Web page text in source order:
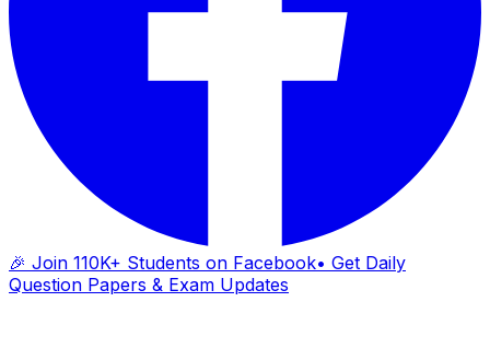
🎉 Join 110K+ Students on Facebook• Get Daily
Question Papers & Exam Updates